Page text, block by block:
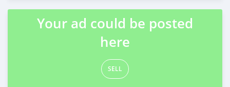
Posted about 2 months ago
Your ad could be posted
here
SELL